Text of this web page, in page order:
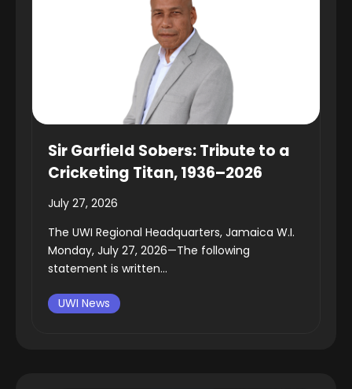
Sir Garfield Sobers: Tribute to a
Cricketing Titan, 1936–2026
July 27, 2026
The UWI Regional Headquarters, Jamaica W.I.
Monday, July 27, 2026—The following
statement is written...
UWI News